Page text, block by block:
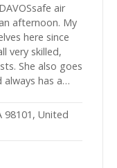
air
afternoon. My
here since
very skilled,
She also goes
always has a…
98101, United